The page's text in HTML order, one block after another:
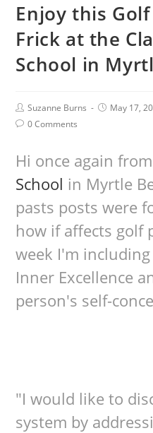
Enjoy this
Frick at the
School in
Suzanne Burns May 17,
0 Comments
Hi once again from
School in Myrtle
pasts posts were
how if affects golf
week I'm
Inner Excellence
person's self-
"I would like to
system by